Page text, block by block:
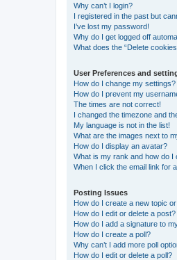
Why can’t I login?
I registered in the past but
I’ve lost my password!
Why do I get logged off
What does the “Delete
User Preferences and
How do I change my settings?
How do I prevent my
The times are not correct!
I changed the timezone and
My language is not in the list!
What are the images next to
How do I display an avatar?
What is my rank and how do I
When I click the email link for
Posting Issues
How do I create a new topic
How do I edit or delete a post?
How do I add a signature to
How do I create a poll?
Why can’t I add more poll
How do I edit or delete a poll?